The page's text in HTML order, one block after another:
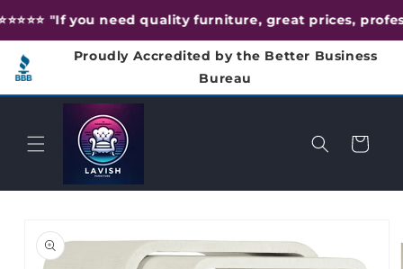
Skip to
content"If you need quality furniture, great prices,
Proudly Accredited by the Better Business
Bureau
Cart
product
information